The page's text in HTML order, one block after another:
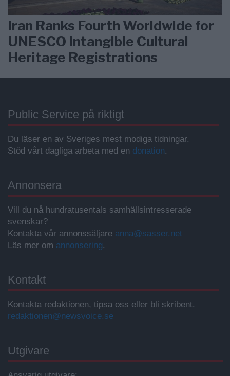
Iran Ranks Fourth Worldwide for
UNESCO Intangible Cultural
Heritage Registrations
Public Service på riktigt
Du läser en av Sveriges mest modiga tidningar.
Stöd vårt dagliga arbeta med en donation.
Annonsera
Vill du nå hundratusentals samhällsintresserade
svenskar?
Kontakta vår annonssäljare anna@sasser.net
Läs mer om annonsering.
Kontakt
Kontakta redaktionen, tipsa oss eller bli skribent.
redaktionen@newsvoice.se
Utgivare